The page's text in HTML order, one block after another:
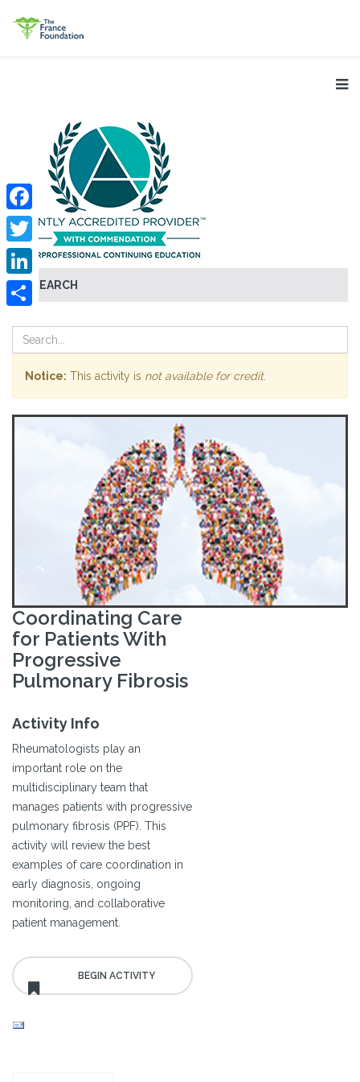
SEARCH
Facebook
Twitter
LinkedIn
Notice: This activity is not available for credit.
Coordinating Care
for Patients With
Progressive
Pulmonary Fibrosis
Activity Info
Rheumatologists play an
important role on the
multidisciplinary team that
manages patients with progressive
pulmonary fibrosis (PPF). This
activity will review the best
examples of care coordination in
early diagnosis, ongoing
monitoring, and collaborative
patient management.